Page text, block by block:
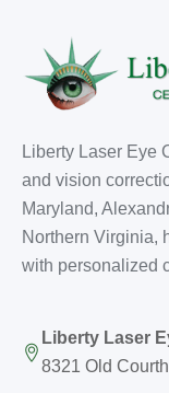
Liberty Laser Eye
and vision
Maryland,
Northern Virginia,
with personalized
Liberty Laser
8321 Old